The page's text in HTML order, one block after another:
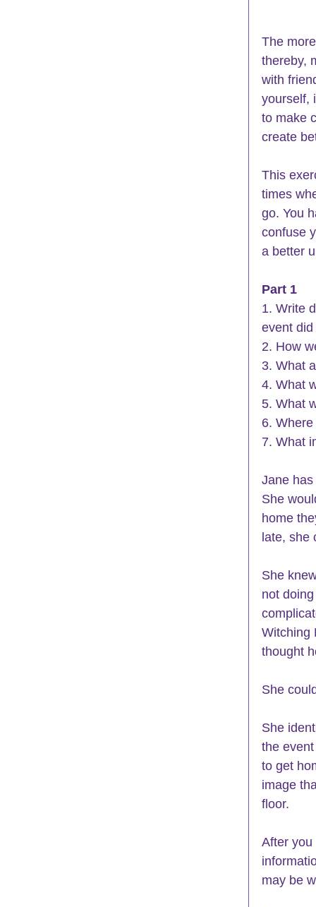
The
thereby,
with
yourself,
to make
create
This
times
go. You
confuse
a better
Part 1
1. Write
event
2. How
3. What
4. What
5. What
6.
7. What
Jane
She
home
late, she
She
not
Witching
thought
She
She
the
to get
image
floor.
After you
may be